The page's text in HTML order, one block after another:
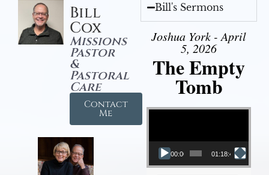
Bill
Cox
Missions
Pastor
&
Pastoral
Care
Contact
Me
Bill's Sermons
Joshua York - April
5, 2026
The Empty
Tomb
Video Player
00:00 01:18:43